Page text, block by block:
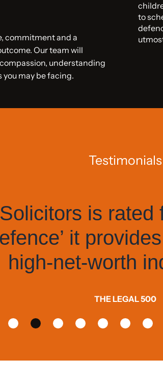
commitment and a
Our team will
understanding
may be facing.
to
Testimonials
is rated
it provides
net-worth
THE LEGAL 500